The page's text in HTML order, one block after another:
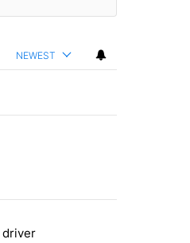
NEWEST
comments.
bus driver charged with 19
driver